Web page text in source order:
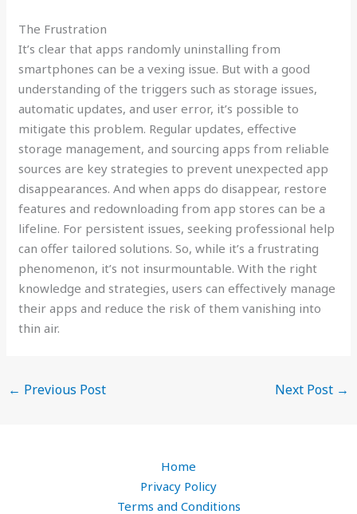
The Frustration
It’s clear that apps randomly uninstalling from
smartphones can be a vexing issue. But with a good
understanding of the triggers such as storage issues,
automatic updates, and user error, it’s possible to
mitigate this problem. Regular updates, effective
storage management, and sourcing apps from reliable
sources are key strategies to prevent unexpected app
disappearances. And when apps do disappear, restore
features and redownloading from app stores can be a
lifeline. For persistent issues, seeking professional help
can offer tailored solutions. So, while it’s a frustrating
phenomenon, it’s not insurmountable. With the right
knowledge and strategies, users can effectively manage
their apps and reduce the risk of them vanishing into
thin air.
← Previous Post Next Post →
Home
Privacy Policy
Terms and Conditions